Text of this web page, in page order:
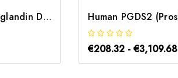
Mouse PGD2S (Prostaglandin D2 Synthase) ELISA Kit | G-EC-04645
€208.32 - €3,109.68